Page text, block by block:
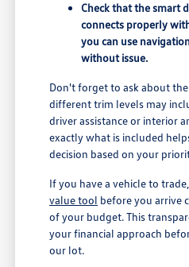
Check that the smart
connects properly
you can use
without issue.
Don't forget to ask about
different trim levels may
driver assistance or interior
exactly what is included
decision based on your
If you have a vehicle to
value tool before you arrive
of your budget. This
your financial approach
our lot.